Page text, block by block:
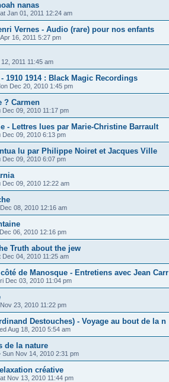
nanas
Jan 01, 2011 12:24 am
Vernes - Audio (rare) pour nos enfants
16, 2011 5:27 pm
2011 11:45 am
1910 1914 : Black Magic Recordings
Dec 20, 2010 1:45 pm
? Carmen
Dec 09, 2010 11:17 pm
- Lettres lues par Marie-Christine Barrault
Dec 09, 2010 6:13 pm
lu par Philippe Noiret et Jacques Ville
Dec 09, 2010 6:07 pm
Dec 09, 2010 12:22 am
08, 2010 12:16 am
06, 2010 12:16 pm
Truth about the jew
Dec 04, 2010 11:25 am
de Manosque - Entretiens avec Jean Carr
Dec 03, 2010 11:04 pm
23, 2010 11:22 pm
Destouches) - Voyage au bout de la n
Aug 18, 2010 5:54 am
de la nature
Sun Nov 14, 2010 2:31 pm
créative
Nov 13, 2010 11:44 pm